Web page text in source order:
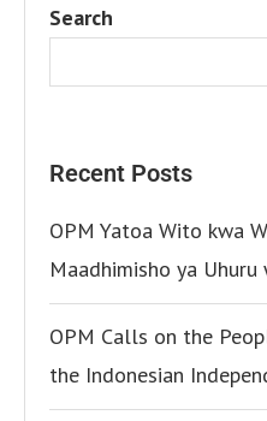
Search
Recent Posts
OPM Yatoa Wito kwa
Maadhimisho ya Uhuru
OPM Calls on the
the Indonesian